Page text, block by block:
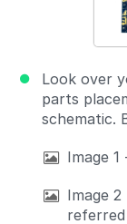
Look over
parts
schematic.
Image
Image